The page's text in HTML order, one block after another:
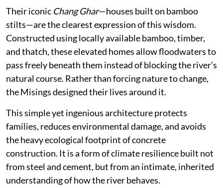
Their iconic Chang Ghar—houses built on bamboo
stilts—are the clearest expression of this wisdom.
Constructed using locally available bamboo, timber,
and thatch, these elevated homes allow floodwaters to
pass freely beneath them instead of blocking the river’s
natural course. Rather than forcing nature to change,
the Misings designed their lives around it.
This simple yet ingenious architecture protects
families, reduces environmental damage, and avoids
the heavy ecological footprint of concrete
construction. It is a form of climate resilience built not
from steel and cement, but from an intimate, inherited
understanding of how the river behaves.